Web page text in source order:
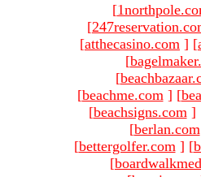
[
[
[atthecasino.com ] [
[
[
[beachme.com ] [
[beachsigns.com ]
[berlan.com
[bettergolfer.com ] [
[